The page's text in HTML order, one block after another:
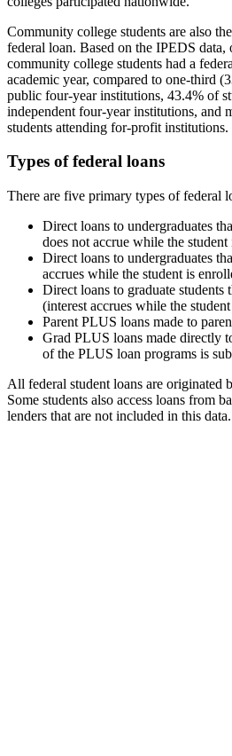
Community college students are also
federal loan. Based on the IPEDS
community college students had a
academic year, compared to one-third
public four-year institutions, 43.4% of
independent four-year institutions, and
students attending for-profit institutions.
Types of federal loans
There are five primary types of federal
Direct loans to undergraduates
does not accrue while the
Direct loans to undergraduates
accrues while the student is
Direct loans to graduate students
(interest accrues while the
Parent PLUS loans made to
Grad PLUS loans made directly
of the PLUS loan programs is
All federal student loans are originated
Some students also access loans from
lenders that are not included in this data.